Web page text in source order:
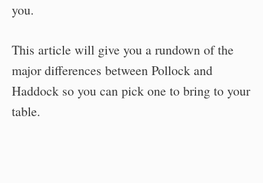
you.
This article will give you a rundown of the
major differences between Pollock and
Haddock so you can pick one to bring to your
table.